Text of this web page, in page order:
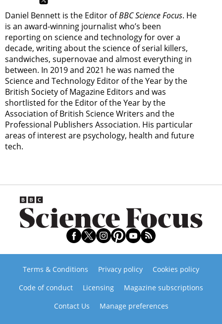
Daniel Bennett is the Editor ofBBC Science Focus. He
is an award-winning journalist who’s been
reporting on science and technology for over a
decade, writing about the science of serial killers,
sandwiches, supernovae and almost everything in
between. In 2019 and 2021 he was named the
Science and Technology Editor of the Year by the
British Society of Magazine Editors and was
shortlisted for the Editor of the Year by the
Association of British Science Writers and the
Professional Publishers Association. His particular
areas of interest are psychology, health and future
tech.
Terms & Conditions Privacy policy
Cookies policy
Code of conduct
Licensing
Magazine subscriptions
Contact Us
Manage preferences